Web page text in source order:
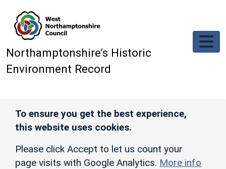
Northamptonshire’s Historic
Environment Record
To ensure you get the best experience,
this website uses cookies.
Please click Accept to let us count your
page visits with Google Analytics. More info